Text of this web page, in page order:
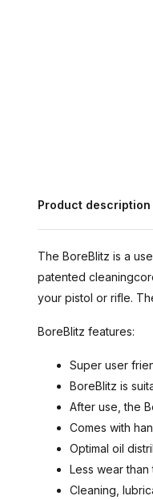
Product description
The BoreBlitz is a
patented
your pistol or rifle.
BoreBlitz features:
Super user
BoreBlitz is
After use, the
Comes with
Optimal oil
Less wear
Cleaning,